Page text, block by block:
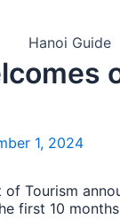
Hanoi Guide
1, 2024
Tourism
first 10